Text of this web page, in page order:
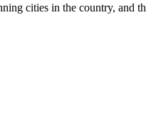
cities in the country, and